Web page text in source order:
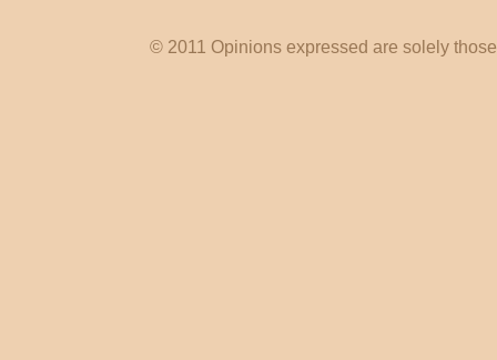
© 2011 Opinions expressed are solely